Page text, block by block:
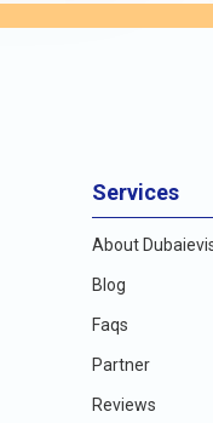
Services
About
Blog
Faqs
Partner
Reviews